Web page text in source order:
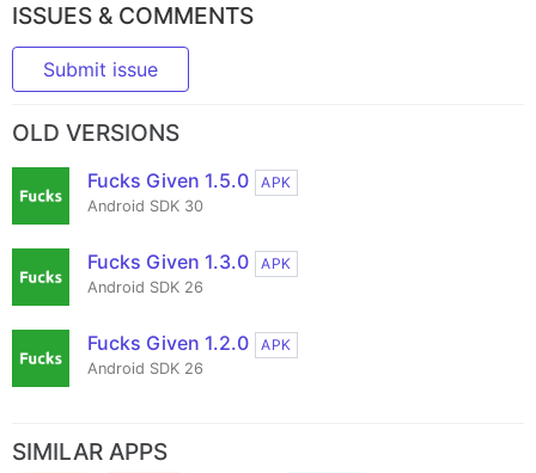
ISSUES & COMMENTS
Submit issue
OLD VERSIONS
Fucks Given 1.5.0
APK
Android SDK 30
Fucks Given 1.3.0
APK
Android SDK 26
Fucks Given 1.2.0
APK
Android SDK 26
SIMILAR APPS